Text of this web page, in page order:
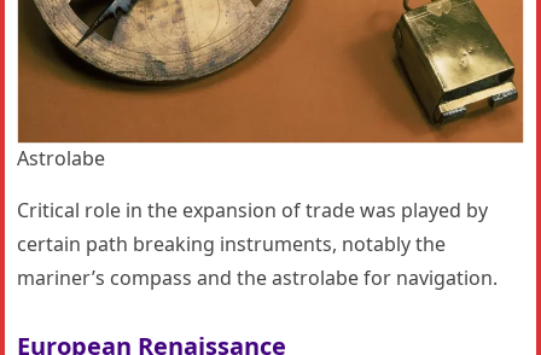
Astrolabe
Critical role in the expansion of trade was played by
certain path breaking instruments, notably the
mariner’s compass and the astrolabe for navigation.
European Renaissance